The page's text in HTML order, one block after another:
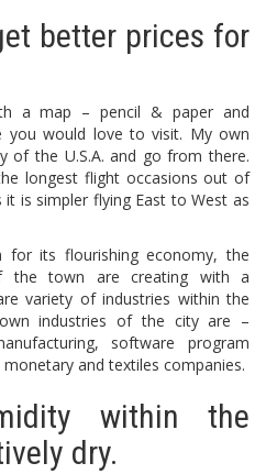
better prices for
a map – pencil & paper and
you would love to visit. My own
of the U.S.A. and go from there.
longest flight occasions out of
is simpler flying East to West as
for its flourishing economy, the
the town are creating with a
variety of industries within the
industries of the city are –
software program
and textiles companies.
within the
dry.